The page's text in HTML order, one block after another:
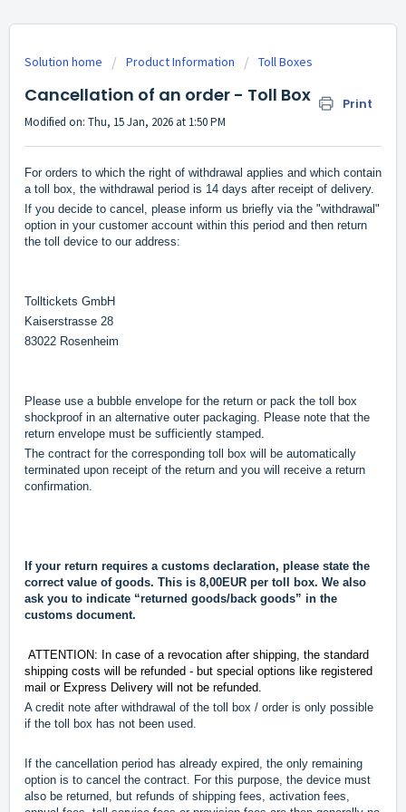
Solution home Product Information Toll Boxes
Cancellation of an order - Toll Box Print
Modified on: Thu, 15 Jan, 2026 at 1:50 PM
For orders to which the right of withdrawal applies and which contain
a toll box, the withdrawal period is 14 days after receipt of delivery.
If you decide to cancel, please inform us briefly via the "withdrawal"
option in your customer account within this period and then return
the toll device to our address:
Tolltickets GmbH
Kaiserstrasse 28
83022 Rosenheim
Please use a bubble envelope for the return or pack the toll box
shockproof in an alternative outer packaging. Please note that the
return envelope must be sufficiently stamped.
The contract for the corresponding toll box will be automatically
terminated upon receipt of the return and you will receive a return
confirmation.
If your return requires a customs declaration, please state the
correct value of goods. This is 8,00EUR per toll box. We also
ask you to indicate “returned goods/back goods” in the
customs document.
ATTENTION: In case of a revocation after shipping, the standard
shipping costs will be refunded - but special options like registered
mail or Express Delivery will not be refunded.
A credit note after withdrawal of the toll box / order is only possible
if the toll box has not been used.
If the cancellation period has already expired, the only remaining
option is to cancel the contract. For this purpose, the device must
also be returned, but refunds of shipping fees, activation fees,